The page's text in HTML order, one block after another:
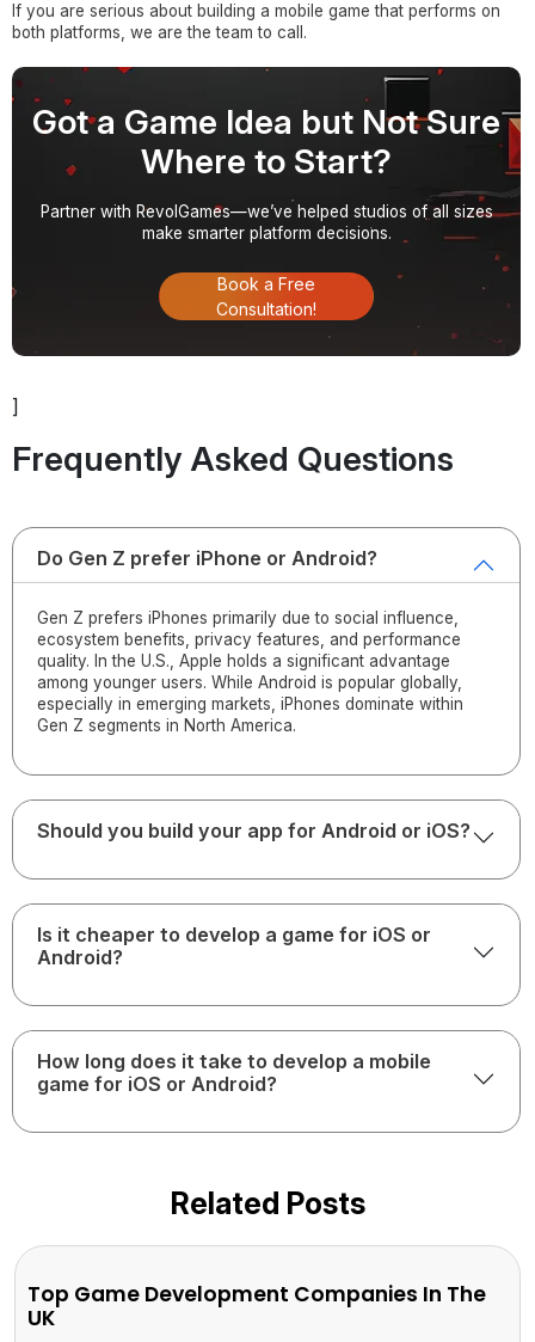
If you are serious about building a mobile game that performs on
both platforms, we are the team to call.
Got a Game Idea but Not Sure
Where to Start?
Partner with RevolGames—we’ve helped studios of all sizes
make smarter platform decisions.
Book a Free
Consultation!
]
Frequently Asked Questions
Do Gen Z prefer iPhone or Android?
Gen Z prefers iPhones primarily due to social influence,
ecosystem benefits, privacy features, and performance
quality. In the U.S., Apple holds a significant advantage
among younger users. While Android is popular globally,
especially in emerging markets, iPhones dominate within
Gen Z segments in North America.
Should you build your app for Android or iOS?
Is it cheaper to develop a game for iOS or
Android?
How long does it take to develop a mobile
game for iOS or Android?
Related Posts
Top Game Development Companies In The
UK